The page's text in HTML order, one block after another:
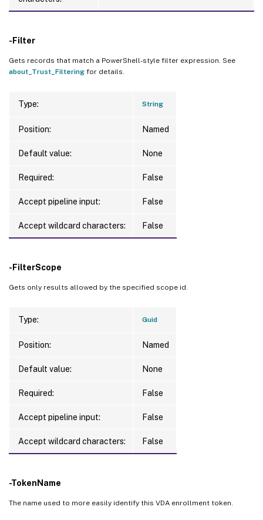
-Filter
Gets records that match a PowerShell-style filter expression. See
about_Trust_Filtering for details.
Type: String
Position: Named
Default value: None
Required: False
Accept pipeline input: False
Accept wildcard characters: False
-FilterScope
Gets only results allowed by the specified scope id.
Type: Guid
Position: Named
Default value: None
Required: False
Accept pipeline input: False
Accept wildcard characters: False
-TokenName
The name used to more easily identify this VDA enrollment token.